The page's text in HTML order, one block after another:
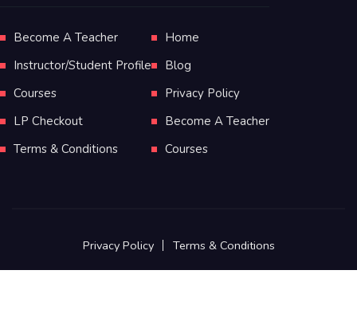
Become A Teacher
Instructor/Student Profile
Courses
LP Checkout
Terms & Conditions
Home
Blog
Privacy Policy
Become A Teacher
Courses
Privacy Policy Terms & Conditions